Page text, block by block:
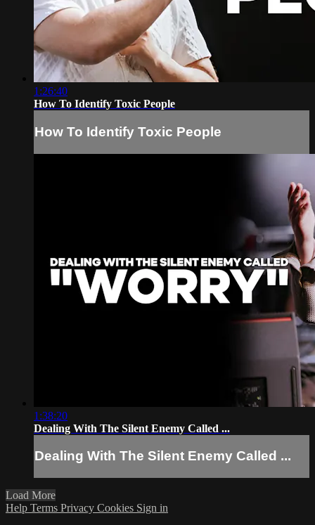
1:26:40
How To Identify Toxic People
How To Identify Toxic People
1:38:20
Dealing With The Silent Enemy Called ...
Dealing With The Silent Enemy Called ...
Load More
Help Terms Privacy Cookies Sign in